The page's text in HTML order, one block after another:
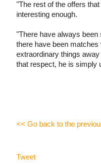
"The rest of the offers
interesting enough.
"There have always
there have been
extraordinary things
that respect, he is simply
<< Go back to the
Tweet